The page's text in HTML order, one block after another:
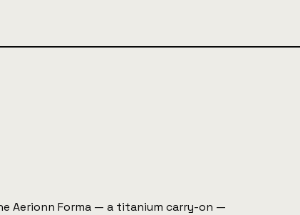
Aerionn Forma — a titanium carry-on —